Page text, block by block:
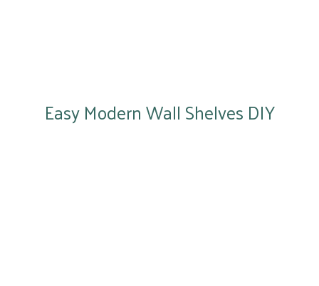
Easy Modern Wall Shelves DIY